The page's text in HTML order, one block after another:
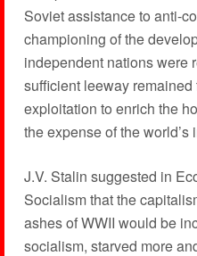
Soviet assistance to anti-
championing of the
independent nations were
sufficient leeway
exploitation to enrich the
the expense of the
J.V. Stalin suggested in
Socialism that the
ashes of WWII would be
socialism, starved more